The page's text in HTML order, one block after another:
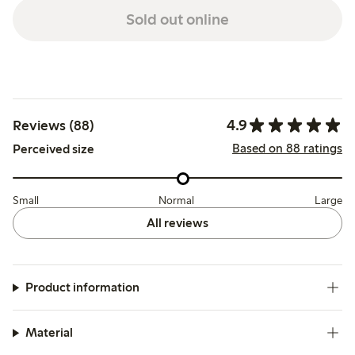
Sold out online
Reviews (88) 4.9
Perceived size Based on 88 ratings
Small Normal Large
All reviews
Product information
Material